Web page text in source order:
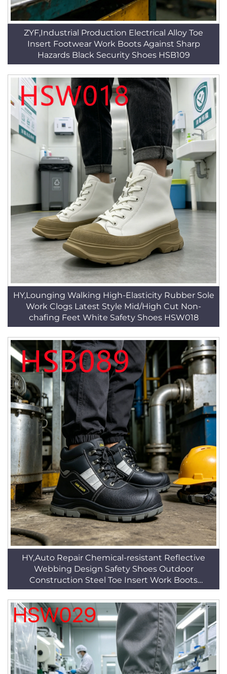
ZYF,Industrial Production Electrical Alloy Toe
Insert Footwear Work Boots Against Sharp
Hazards Black Security Shoes HSB109
HY,Lounging Walking High-Elasticity Rubber Sole
Work Clogs Latest Style Mid/High Cut Non-
chafing Feet White Safety Shoes HSW018
HY,Auto Repair Chemical-resistant Reflective
Webbing Design Safety Shoes Outdoor
Construction Steel Toe Insert Work Boots
HSB089